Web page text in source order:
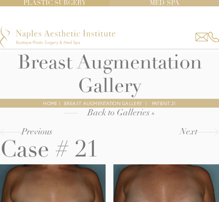
PLASTIC SURGERY MED SPA
Breast Augmentation
Gallery
HOME BREAST AUGMENTATION GALLERY PATIENT 21
Back to Galleries »
Previous Next
Case # 21